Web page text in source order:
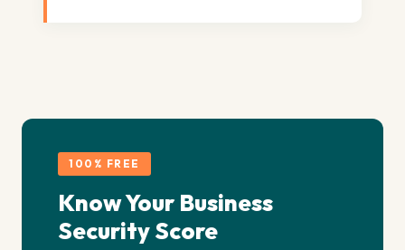
100% FREE
Know Your Business
Security Score